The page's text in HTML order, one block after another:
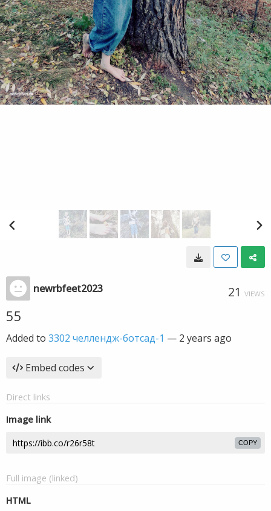
newrbfeet2023 21 VIEWS
55
Added to 3302 челлендж-ботсад-1 — 2 years ago
Embed codes
Direct links
Image link
COPY
Full image (linked)
HTML